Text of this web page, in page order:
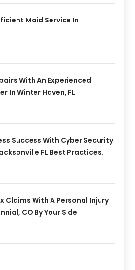
Maid Service In
With An Experienced
In Winter Haven, FL
Success With Cyber Security
FL Best Practices.
Claims With A Personal Injury
CO By Your Side